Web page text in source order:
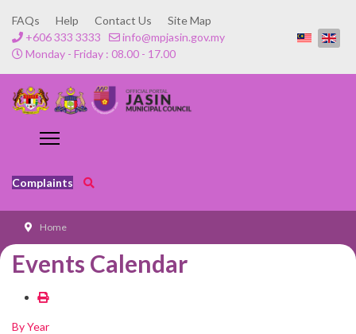
FAQs Help Contact Us
Site Map
+606 333 3333
info@mpjasin.gov.my
Monday - Friday : 08.00 - 17.00
Complaints
Home
Events Calendar
By Year